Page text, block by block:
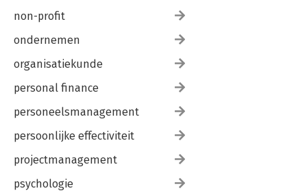
non-profit
ondernemen
organisatiekunde
personal finance
personeelsmanagement
persoonlijke effectiviteit
projectmanagement
psychologie